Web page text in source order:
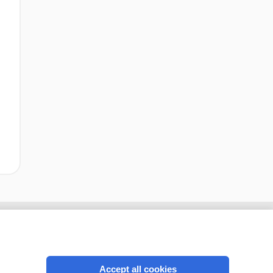
Accept all cookies